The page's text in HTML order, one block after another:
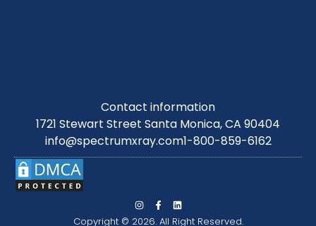
Contact information
1721 Stewart Street Santa Monica, CA 90404
info@spectrumxray.com1-800-859-6162
Copyright © 2026. All Right Reserved.